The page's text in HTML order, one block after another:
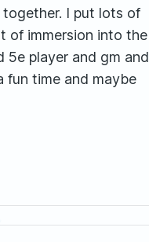
I put lots of
of immersion into the
player and gm and
fun time and maybe